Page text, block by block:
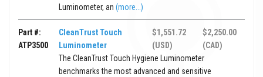
Luminometer, an(more...)
Part #:
ATP3500
CleanTrust Touch
Luminometer
$1,551.72
(USD)
$2,250.00
(CAD)
The CleanTrust Touch Hygiene Luminometer
benchmarks the most advanced and sensitive